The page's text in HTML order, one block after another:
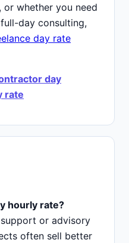
or whether you need
day consulting,
day rate
day
rate
hourly rate?
or advisory
often sell better